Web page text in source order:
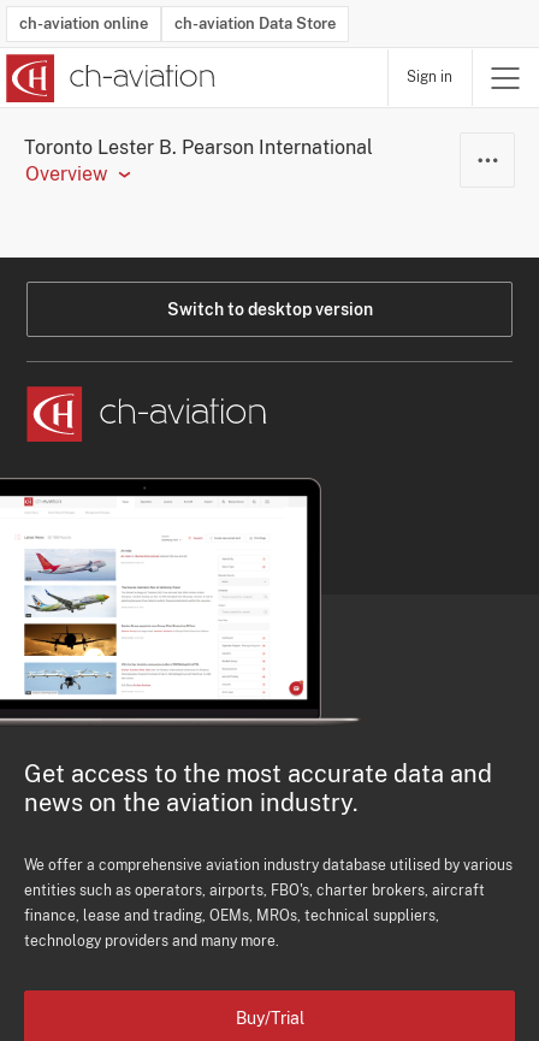
ch-aviation online ch-aviation Data Store
Sign in
Toronto Lester B. Pearson International
Overview
Switch to desktop version
Get access to the most accurate data and
news on the aviation industry.
We offer a comprehensive aviation industry database utilised by various
entities such as operators, airports, FBO's, charter brokers, aircraft
finance, lease and trading, OEMs, MROs, technical suppliers,
technology providers and many more.
Buy/Trial